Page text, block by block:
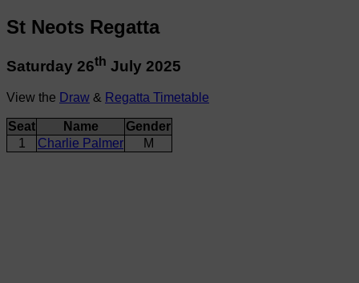
St Neots Regatta
Saturday 26th July 2025
View the Draw & Regatta Timetable
Seat Name
Gender
1
Charlie Palmer M